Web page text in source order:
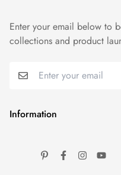
Information
About Us
Enter your email below to
collections and product